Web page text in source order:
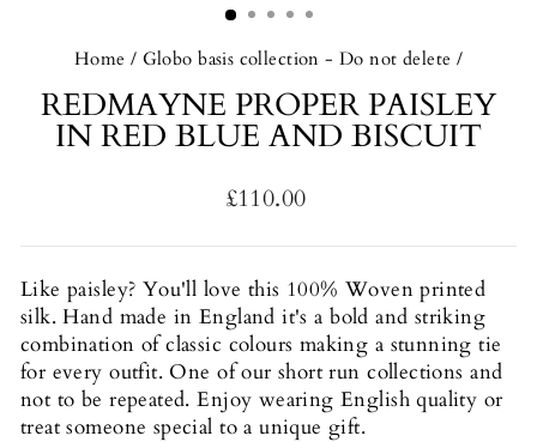
Home / Globo basis collection - Do not delete /
REDMAYNE PROPER PAISLEY
IN RED BLUE AND BISCUIT
Regular
£110.00
Like paisley? You'll love this 100% Woven printed
silk. Hand made in England it's a bold and striking
combination of classic colours making a stunning tie
for every outfit. One of our short run collections and
not to be repeated. Enjoy wearing English quality or
treat someone special to a unique gift.